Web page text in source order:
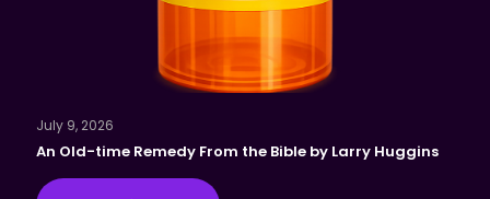
July 9, 2026
An Old-time Remedy From the Bible by Larry Huggins